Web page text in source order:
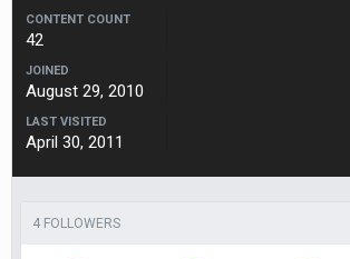
CONTENT COUNT
42
JOINED
August 29, 2010
LAST VISITED
April 30, 2011
4 FOLLOWERS